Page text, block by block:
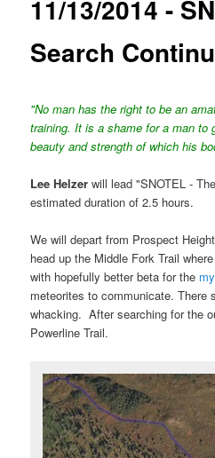
11/13/2014 -
Search
"No man has the right to be an
training. It is a shame for a man to
beauty and strength of which his
Lee Helzer will lead "SNOTEL -
estimated duration of 2.5 hours.
We will depart from Prospect
head up the Middle Fork Trail
with hopefully better beta for the
meteorites to communicate. There
whacking. After searching for the
Powerline Trail.